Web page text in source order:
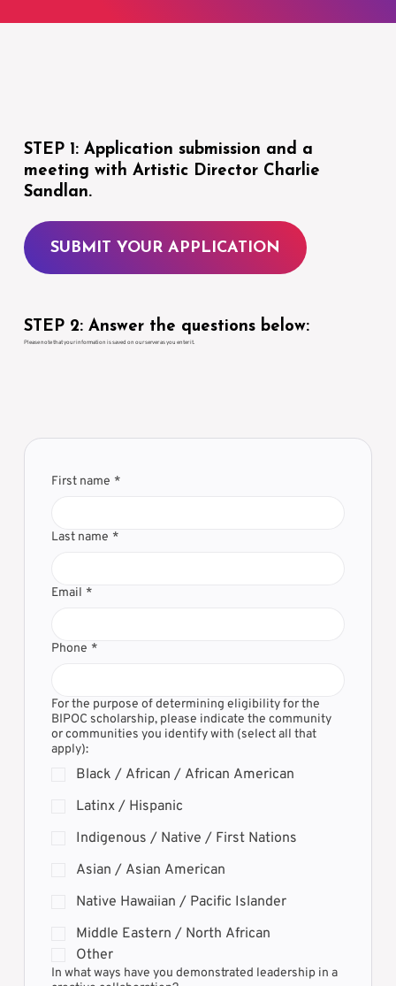
STEP 1: Application submission and a
meeting with Artistic Director Charlie
Sandlan.
SUBMIT YOUR APPLICATION
STEP 2: Answer the questions below:
Please note that your information is saved on our server as you enter it.
First name *
Last name *
Email *
Phone *
For the purpose of determining eligibility for the
BIPOC scholarship, please indicate the community
or communities you identify with (select all that
apply):
Black / African / African American
Latinx / Hispanic
Indigenous / Native / First Nations
Asian / Asian American
Native Hawaiian / Pacific Islander
Middle Eastern / North African
Other
In what ways have you demonstrated leadership in a